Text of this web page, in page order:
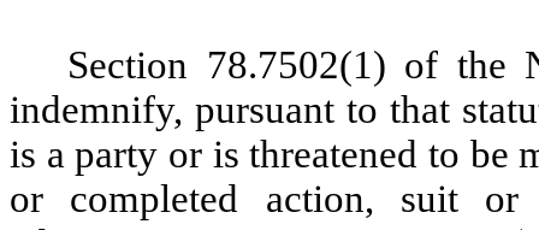
Section 78.7502(1) of the
indemnify, pursuant to that
is a party or is threatened to be
or completed action, suit or